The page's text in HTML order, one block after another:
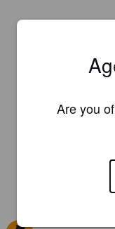
Are you